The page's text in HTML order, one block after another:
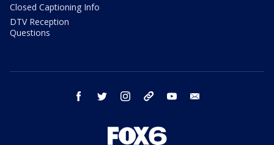
Closed Captioning Info
DTV Reception
Questions
facebook twitter instagram threads youtube